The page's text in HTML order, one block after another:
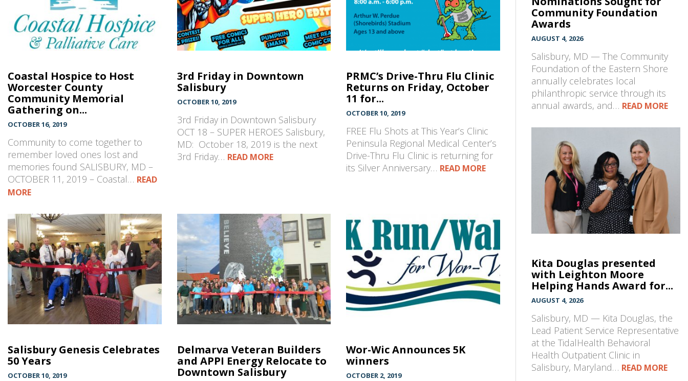
Coastal Hospice to Host
Worcester County
Community Memorial
Gathering on...
OCTOBER 16, 2019
Community to come together to
remember loved ones lost and
memories found SALISBURY, MD –
OCTOBER 11, 2019 – Coastal… READ
MORE
3rd Friday in Downtown
Salisbury
OCTOBER 10, 2019
3rd Friday in Downtown Salisbury
OCT 18 – SUPER HEROES Salisbury,
MD: October 18, 2019 is the next
3rd Friday… READ MORE
PRMC’s Drive-Thru Flu Clinic
Returns on Friday, October
11 for...
OCTOBER 10, 2019
FREE Flu Shots at This Year’s Clinic
Peninsula Regional Medical Center’s
Drive-Thru Flu Clinic is returning for
its Silver Anniversary… READ MORE
Salisbury Genesis Celebrates
50 Years
OCTOBER 10, 2019
Delmarva Veteran Builders
and APPI Energy Relocate to
Downtown Salisbury
Wor-Wic Announces 5K
winners
OCTOBER 2, 2019
Community Foundation
Awards
AUGUST 4, 2026
Salisbury, MD — The Community
Foundation of the Eastern Shore
annually celebrates local
philanthropic service through its
annual awards, and… READ MORE
Kita Douglas presented
with Leighton Moore
Helping Hands Award for...
AUGUST 4, 2026
Salisbury, MD — Kita Douglas, the
Lead Patient Service Representative
at the TidalHealth Behavioral
Health Outpatient Clinic in
Salisbury, Maryland… READ MORE